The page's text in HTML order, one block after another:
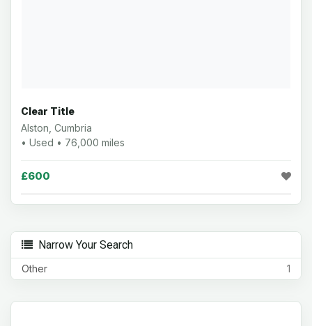
Clear Title
Alston, Cumbria
• Used • 76,000 miles
£600
Narrow Your Search
1
Other